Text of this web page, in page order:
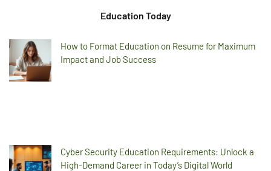
Education Today
How to Format Education on Resume for Maximum
Impact and Job Success
Cyber Security Education Requirements: Unlock a
High-Demand Career in Today’s Digital World